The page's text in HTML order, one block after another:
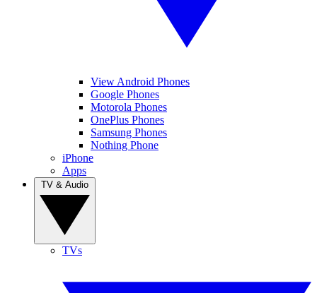
View Android Phones
Google Phones
Motorola Phones
OnePlus Phones
Samsung Phones
Nothing Phone
iPhone
Apps
TVs